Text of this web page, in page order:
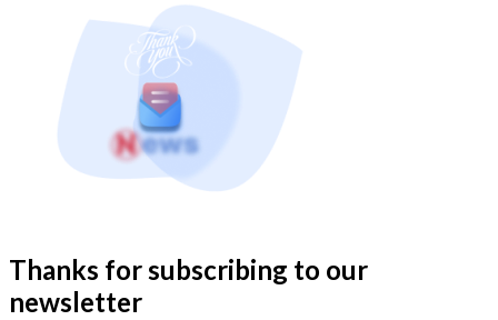
Thanks for subscribing to our
newsletter